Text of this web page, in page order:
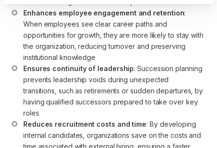
Enhances employee engagement and retention:
When employees see clear career paths and
opportunities for growth, they are more likely to stay with
the organization, reducing turnover and preserving
institutional knowledge
Ensures continuity of leadership: Succession planning
prevents leadership voids during unexpected
transitions, such as retirements or sudden departures, by
having qualified successors prepared to take over key
roles
Reduces recruitment costs and time: By developing
internal candidates, organizations save on the costs and
time associated with external hiring, ensuring a faster